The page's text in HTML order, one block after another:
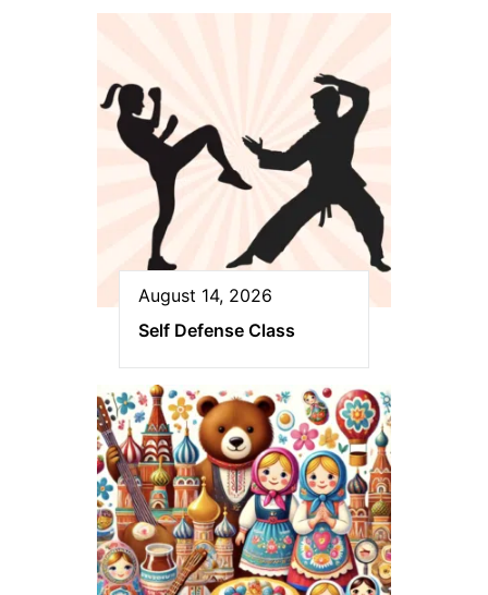
August 14, 2026
Self Defense Class